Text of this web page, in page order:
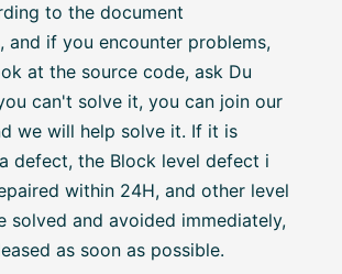
to the document
and if you encounter problems,
at the source code, ask Du
can't solve it, you can join our
we will help solve it. If it is
defect, the Block level defect i
within 24H, and other level
solved and avoided immediately,
as soon as possible.